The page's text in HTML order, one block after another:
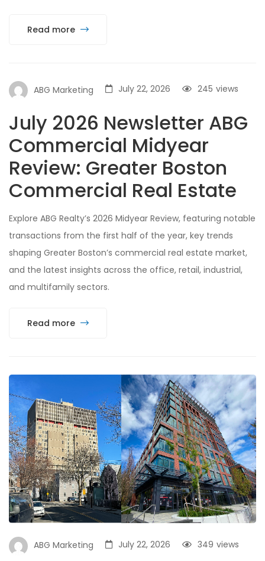
Read more
ABG Marketing July 22, 2026 views
245
July 2026 Newsletter ABG
Commercial Midyear
Review: Greater Boston
Commercial Real Estate
Explore ABG Realty’s 2026 Midyear Review, featuring notable
transactions from the first half of the year, key trends
shaping Greater Boston’s commercial real estate market,
and the latest insights across the office, retail, industrial,
and multifamily sectors.
Read more
ABG Marketing July 22, 2026 views
349